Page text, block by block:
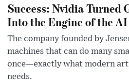
Success: Nvidia Turned
Into the Engine of the
The company founded by
machines that can do many
once—exactly what modern
needs.